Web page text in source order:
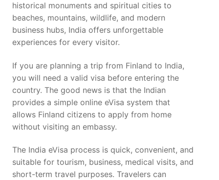
historical monuments and spiritual cities to
beaches, mountains, wildlife, and modern
business hubs, India offers unforgettable
experiences for every visitor.
If you are planning a trip from Finland to India,
you will need a valid visa before entering the
country. The good news is that the Indian
provides a simple online eVisa system that
allows Finland citizens to apply from home
without visiting an embassy.
The India eVisa process is quick, convenient, and
suitable for tourism, business, medical visits, and
short-term travel purposes. Travelers can